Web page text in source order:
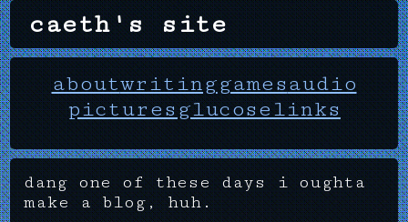
caeth's site
aboutwritinggamesaudio
picturesglucoselinks
dang one of these days i oughta
make a blog, huh.